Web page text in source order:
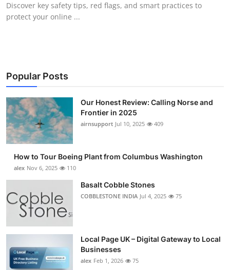
Guest Posting
Business
Finance
Tech
Real Estate
Top 10
Support Number
Discover key safety tips, red flags, and smart practices to
protect your online ...
Popular Posts
Our Honest Review: Calling Norse and
Frontier in 2025
airnsupport Jul 10, 2025 409
How to Tour Boeing Plant from Columbus Washington
alex Nov 6, 2025 110
Basalt Cobble Stones
COBBLESTONE INDIA Jul 4, 2025 75
Local Page UK – Digital Gateway to Local
Businesses
alex Feb 1, 2026 75